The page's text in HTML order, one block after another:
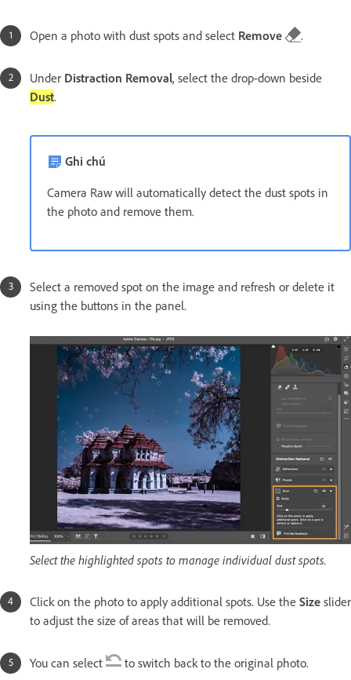
Open a photo with dust spots and select Remove .
Under Distraction Removal, select the drop-down beside
Dust.
Ghi chú
Camera Raw will automatically detect the dust spots in
the photo and remove them.
Select a removed spot on the image and refresh or delete it
using the buttons in the panel.
Select the highlighted spots to manage individual dust spots.
Click on the photo to apply additional spots. Use the Size slider
to adjust the size of areas that will be removed.
You can select to switch back to the original photo.